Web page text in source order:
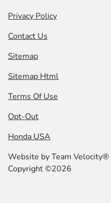
Privacy Policy
Contact Us
Sitemap
Sitemap Html
Terms Of Use
Opt-Out
Honda USA
Website byTeam Velocity®
Copyright ©2026